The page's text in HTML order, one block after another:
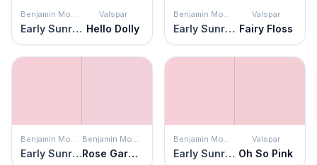
Benjamin Moore
Early Sunrise
Valspar
Hello Dolly
Benjamin Moore
Early Sunrise
Valspar
Fairy Floss
Benjamin Moore
Early Sunrise
Benjamin Moore
Rose Garden
Benjamin Moore
Early Sunrise
Valspar
Oh So Pink